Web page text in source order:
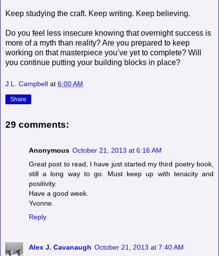
Keep studying the craft. Keep writing. Keep believing.
Do you feel less insecure knowing that overnight success is
more of a myth than reality? Are you prepared to keep
working on that masterpiece you’ve yet to complete? Will
you continue putting your building blocks in place?
J.L. Campbell at 6:00 AM
Share
29 comments:
Anonymous October 21, 2013 at 6:16 AM
Great post to read, I have just started my third poetry book,
still a long way to go. Must keep up with tenacity and
positivity.
Have a good week.
Yvonne.
Reply
Alex J. Cavanaugh October 21, 2013 at 7:40 AM